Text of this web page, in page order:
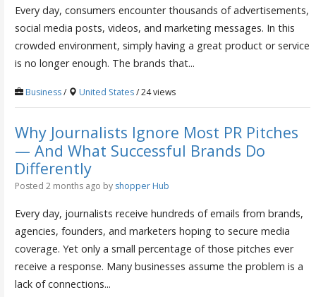
Every day, consumers encounter thousands of advertisements,
social media posts, videos, and marketing messages. In this
crowded environment, simply having a great product or service
is no longer enough. The brands that...
Business/ United States/ 24 views
Why Journalists Ignore Most PR Pitches
— And What Successful Brands Do
Differently
Posted 2 months ago by shopper Hub
Every day, journalists receive hundreds of emails from brands,
agencies, founders, and marketers hoping to secure media
coverage. Yet only a small percentage of those pitches ever
receive a response. Many businesses assume the problem is a
lack of connections...